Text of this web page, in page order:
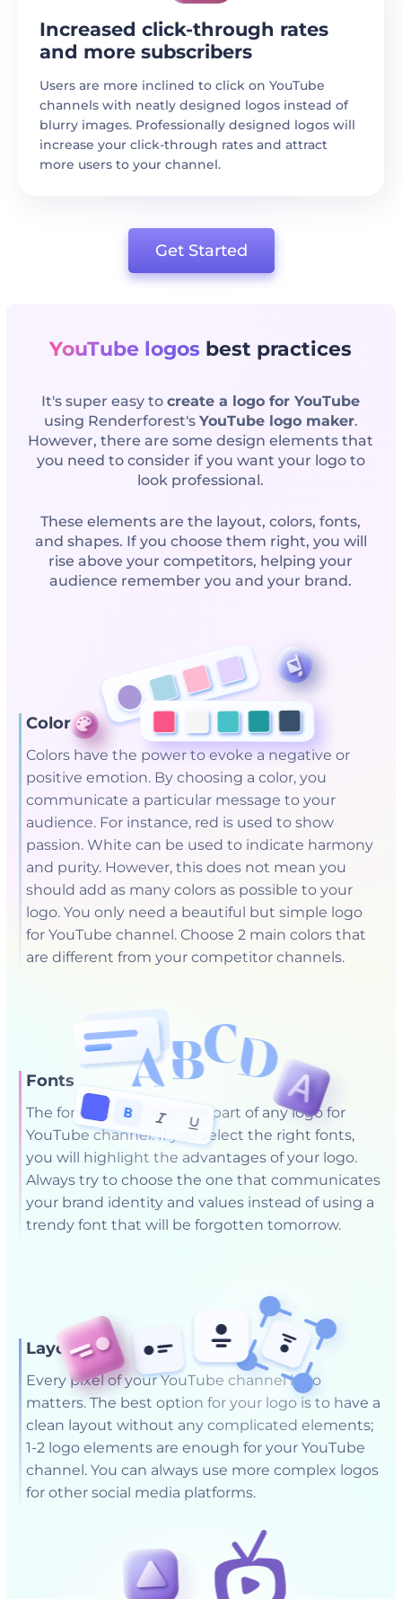
Increased click-through rates
and more subscribers
Users are more inclined to click on YouTube
channels with neatly designed logos instead of
blurry images. Professionally designed logos will
increase your click-through rates and attract
more users to your channel.
Get Started
YouTube logos best practices
It's super easy tocreate a logo for YouTube
using Renderforest's YouTube logo maker.
However, there are some design elements that
you need to consider if you want your logo to
look professional.
These elements are the layout, colors, fonts,
and shapes. If you choose them right, you will
rise above your competitors, helping your
audience remember you and your brand.
Colors
Colors have the power to evoke a negative or
positive emotion. By choosing a color, you
communicate a particular message to your
audience. For instance, red is used to show
passion. White can be used to indicate harmony
and purity. However, this does not mean you
should add as many colors as possible to your
logo. You only need a beautiful but simple logo
for YouTube channel. Choose 2 main colors that
are different from your competitor channels.
Fonts
The font is an inseparable part of any logo for
YouTube channel. If you select the right fonts,
you will highlight the advantages of your logo.
Always try to choose the one that communicates
your brand identity and values instead of using a
trendy font that will be forgotten tomorrow.
Layout
Every pixel of your YouTube channel logo
matters. The best option for your logo is to have a
clean layout without any complicated elements;
1-2 logo elements are enough for your YouTube
channel. You can always use more complex logos
for other social media platforms.